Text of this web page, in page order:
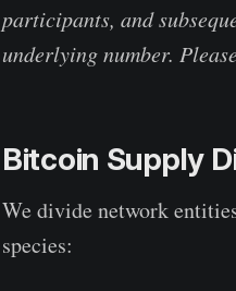
participants, and
underlying number.
Bitcoin Supply
We divide network
species: